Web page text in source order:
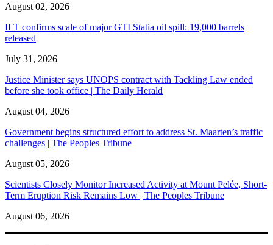
August 02, 2026
ILT confirms scale of major GTI Statia oil spill: 19,000 barrels
released
July 31, 2026
Justice Minister says UNOPS contract with Tackling Law ended
before she took office | The Daily Herald
August 04, 2026
Government begins structured effort to address St. Maarten’s traffic
challenges | The Peoples Tribune
August 05, 2026
Scientists Closely Monitor Increased Activity at Mount Pelée, Short-
Term Eruption Risk Remains Low | The Peoples Tribune
August 06, 2026